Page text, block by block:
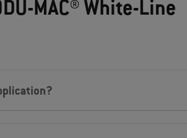
MAC® White-Line